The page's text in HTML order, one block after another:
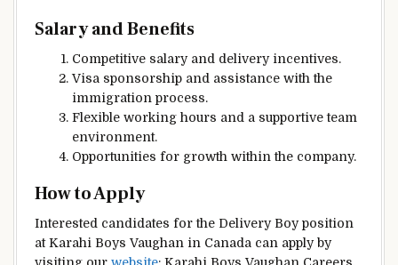
Salary and Benefits
Competitive salary and delivery incentives.
Visa sponsorship and assistance with the
immigration process.
Flexible working hours and a supportive team
environment.
Opportunities for growth within the company.
How to Apply
Interested candidates for the Delivery Boy position
at Karahi Boys Vaughan in Canada can apply by
visiting our website: Karahi Boys Vaughan Careers.